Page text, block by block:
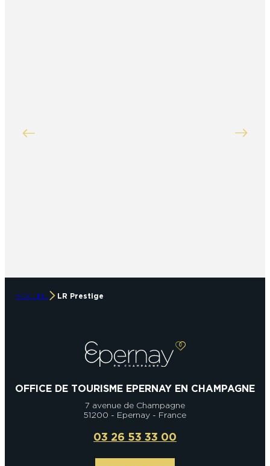
ACCUEIL LR Prestige
OFFICE DE TOURISME EPERNAY EN CHAMPAGNE
7 avenue de Champagne
51200 - Epernay - France
03 26 53 33 00